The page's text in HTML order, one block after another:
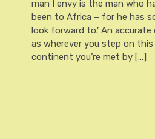
man I envy is the man who
been to Africa – for he has
look forward to.’ An
as wherever you step on
continent you’re met by […]